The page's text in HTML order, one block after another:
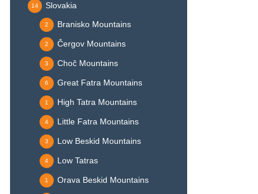
Slovakia
14
Branisko Mountains
2
Čergov Mountains
2
Choč Mountains
3
Great Fatra Mountains
6
High Tatra Mountains
1
Little Fatra Mountains
4
Low Beskid Mountains
3
Low Tatras
4
Orava Beskid Mountains
1